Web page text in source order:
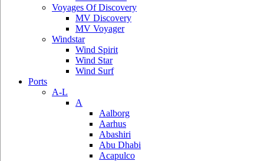
Voyages Of Discovery
MV Discovery
MV Voyager
Windstar
Wind Spirit
Wind Star
Wind Surf
Ports
A-L
A
Aalborg
Aarhus
Abashiri
Abu Dhabi
Acapulco